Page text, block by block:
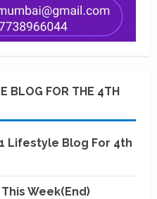
BLOG FOR THE 4TH
Lifestyle Blog For 4th
Week(End)